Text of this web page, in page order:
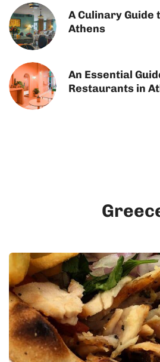
A Culinary Guide
Athens
An Essential
Restaurants in